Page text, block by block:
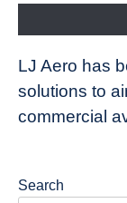
limits
of
entertainment
LJ Aero has
solutions to
commercial
Search